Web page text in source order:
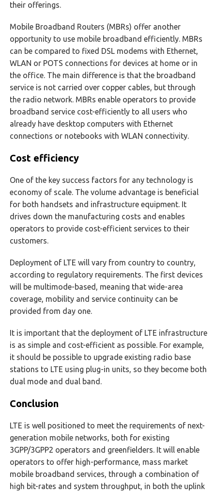
their offerings.
Mobile Broadband Routers (MBRs) offer another
opportunity to use mobile broadband efficiently. MBRs
can be compared to fixed DSL modems with Ethernet,
WLAN or POTS connections for devices at home or in
the office. The main difference is that the broadband
service is not carried over copper cables, but through
the radio network. MBRs enable operators to provide
broadband service cost-efficiently to all users who
already have desktop computers with Ethernet
connections or notebooks with WLAN connectivity.
Cost efficiency
One of the key success factors for any technology is
economy of scale. The volume advantage is beneficial
for both handsets and infrastructure equipment. It
drives down the manufacturing costs and enables
operators to provide cost-efficient services to their
customers.
Deployment of LTE will vary from country to country,
according to regulatory requirements. The first devices
will be multimode-based, meaning that wide-area
coverage, mobility and service continuity can be
provided from day one.
It is important that the deployment of LTE infrastructure
is as simple and cost-efficient as possible. For example,
it should be possible to upgrade existing radio base
stations to LTE using plug-in units, so they become both
dual mode and dual band.
Conclusion
LTE is well positioned to meet the requirements of next-
generation mobile networks, both for existing
3GPP/3GPP2 operators and greenfielders. It will enable
operators to offer high-performance, mass market
mobile broadband services, through a combination of
high bit-rates and system throughput, in both the uplink